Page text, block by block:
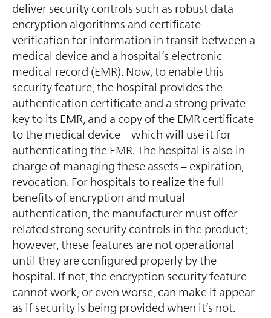
deliver security controls such as robust data
encryption algorithms and certificate
verification for information in transit between a
medical device and a hospital’s electronic
medical record (EMR). Now, to enable this
security feature, the hospital provides the
authentication certificate and a strong private
key to its EMR, and a copy of the EMR certificate
to the medical device – which will use it for
authenticating the EMR. The hospital is also in
charge of managing these assets – expiration,
revocation. For hospitals to realize the full
benefits of encryption and mutual
authentication, the manufacturer must offer
related strong security controls in the product;
however, these features are not operational
until they are configured properly by the
hospital. If not, the encryption security feature
cannot work, or even worse, can make it appear
as if security is being provided when it’s not.